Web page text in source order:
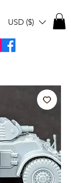
USD ($)